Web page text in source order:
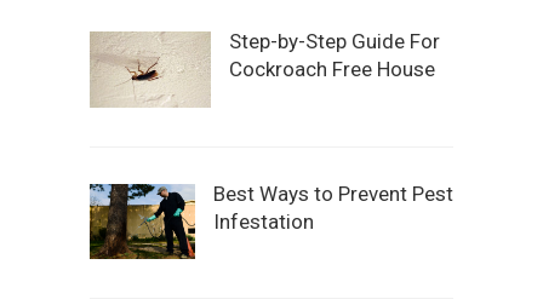
Step-by-Step Guide For
Cockroach Free House
Best Ways to Prevent Pest
Infestation